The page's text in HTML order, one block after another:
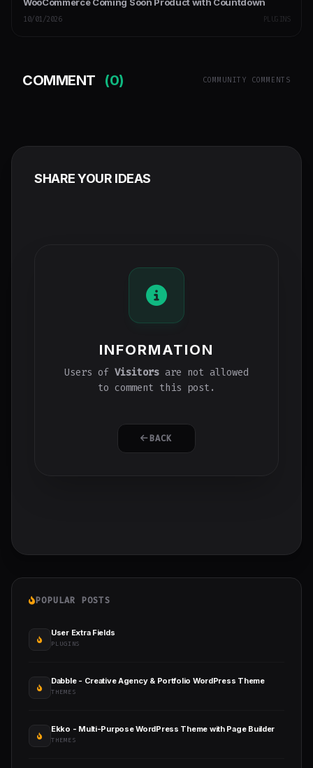
WooCommerce Coming Soon Product with Countdown
10/01/2026 PLUGINS
COMMENT (0) COMMUNITY COMMENTS
SHARE YOUR IDEAS
INFORMATION
Users of Visitors are not allowed
to comment this post.
BACK
POPULAR POSTS
User Extra Fields
PLUGINS
Dabble - Creative Agency & Portfolio WordPress Theme
THEMES
Ekko - Multi-Purpose WordPress Theme with Page Builder
THEMES